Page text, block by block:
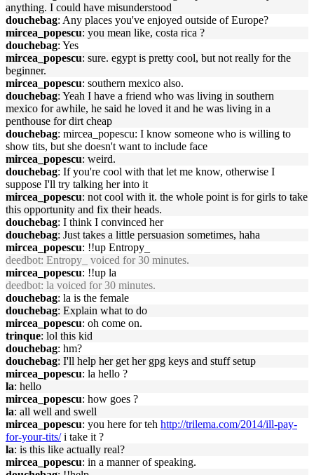
anything. I could have misunderstood
douchebag: Any places you've enjoyed outside of Europe?
mircea_popescu: you mean like, costa rica ?
douchebag: Yes
mircea_popescu: sure. egypt is pretty cool, but not really for the
beginner.
mircea_popescu: southern mexico also.
douchebag: Yeah I have a friend who was living in southern
mexico for awhile, he said he loved it and he was living in a
penthouse for dirt cheap
douchebag: mircea_popescu: I know someone who is willing to
show tits, but she doesn't want to include face
mircea_popescu: weird.
douchebag: If you're cool with that let me know, otherwise I
suppose I'll try talking her into it
mircea_popescu: not cool with it. the whole point is for girls to take
this opportunity and fix their heads.
douchebag: I think I convinced her
douchebag: Just takes a little persuasion sometimes, haha
mircea_popescu: !!up Entropy_
deedbot: Entropy_ voiced for 30 minutes.
mircea_popescu: !!up la
deedbot: la voiced for 30 minutes.
douchebag: la is the female
douchebag: Explain what to do
mircea_popescu: oh come on.
trinque: lol this kid
douchebag: hm?
douchebag: I'll help her get her gpg keys and stuff setup
mircea_popescu: la hello ?
la: hello
mircea_popescu: how goes ?
la: all well and swell
mircea_popescu: you here for teh http://trilema.com/2014/ill-pay-
for-your-tits/i take it ?
la: is this like actually real?
mircea_popescu: in a manner of speaking.